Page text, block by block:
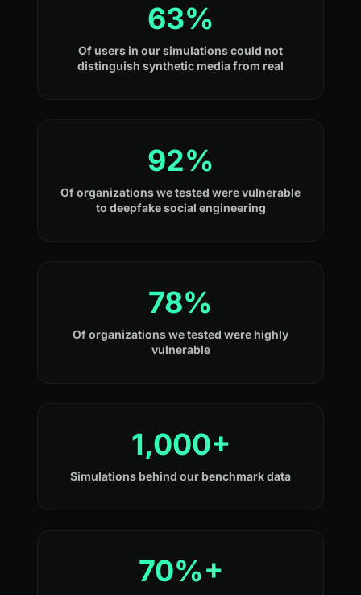
63%
Of users in our simulations could not
distinguish synthetic media from real
92%
Of organizations we tested were vulnerable
to deepfake social engineering
78%
Of organizations we tested were highly
vulnerable
1,000+
Simulations behind our benchmark data
70%+